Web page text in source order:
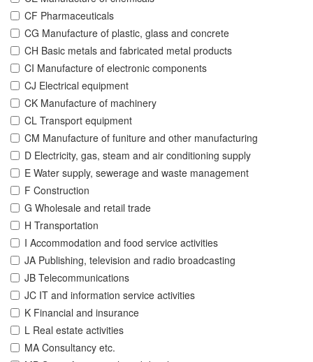
CF Pharmaceuticals
CG Manufacture of plastic, glass and concrete
CH Basic metals and fabricated metal products
CI Manufacture of electronic components
CJ Electrical equipment
CK Manufacture of machinery
CL Transport equipment
CM Manufacture of funiture and other manufacturing
D Electricity, gas, steam and air conditioning supply
E Water supply, sewerage and waste management
F Construction
G Wholesale and retail trade
H Transportation
I Accommodation and food service activities
JA Publishing, television and radio broadcasting
JB Telecommunications
JC IT and information service activities
K Financial and insurance
L Real estate activities
MA Consultancy etc.